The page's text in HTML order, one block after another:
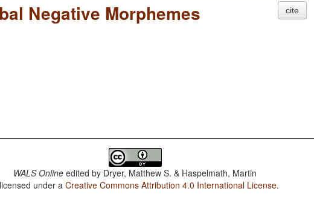
Negative Morphemes cite
WALS Online edited by Dryer, Matthew S. & Haspelmath, Martin
under aCreative Commons Attribution 4.0 International License.